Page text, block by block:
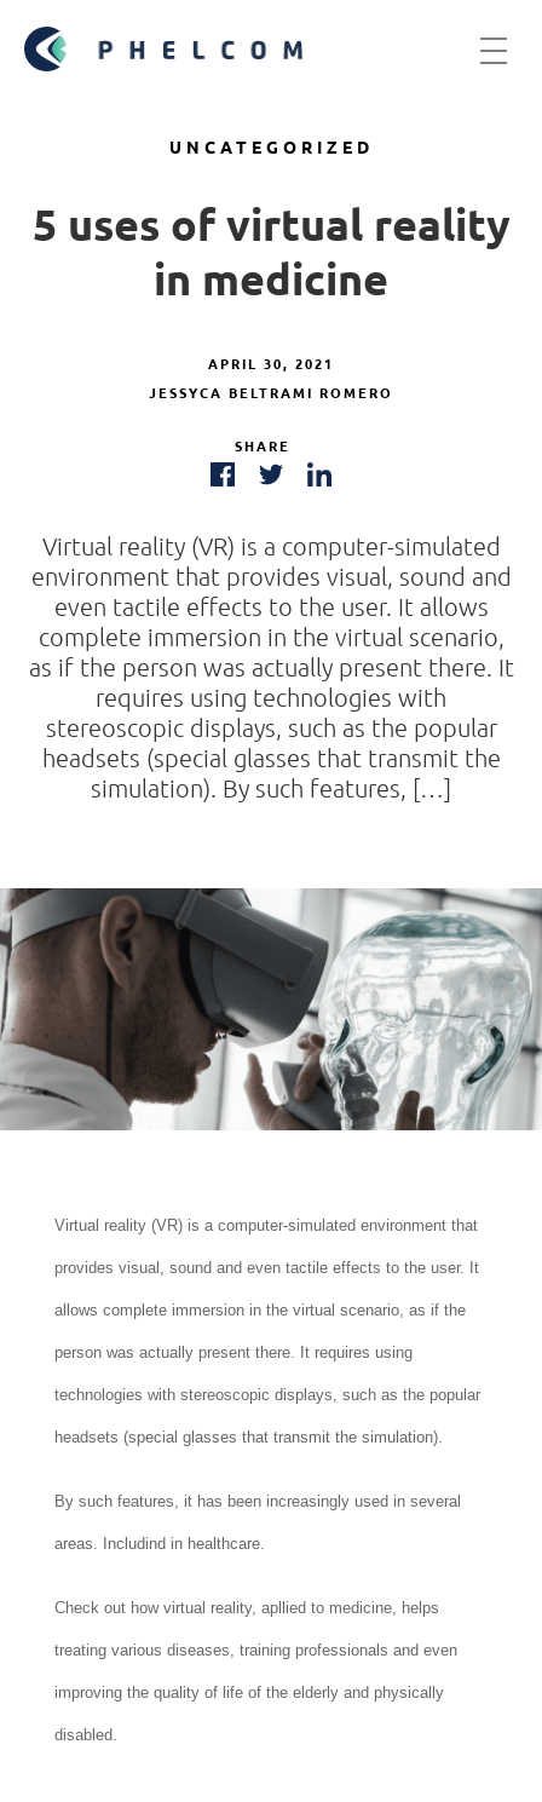
UNCATEGORIZED
5 uses of virtual reality
in medicine
APRIL 30, 2021
JESSYCA BELTRAMI ROMERO
SHARE
Virtual reality (VR) is a computer-simulated
environment that provides visual, sound and
even tactile effects to the user. It allows
complete immersion in the virtual scenario,
as if the person was actually present there. It
requires using technologies with
stereoscopic displays, such as the popular
headsets (special glasses that transmit the
simulation). By such features, […]
Virtual reality (VR) is a computer-simulated environment that
provides visual, sound and even tactile effects to the user. It
allows complete immersion in the virtual scenario, as if the
person was actually present there. It requires using
technologies with stereoscopic displays, such as the popular
headsets (special glasses that transmit the simulation).
By such features, it has been increasingly used in several
areas. Includind in healthcare.
Check out how virtual reality, apllied to medicine, helps
treating various diseases, training professionals and even
improving the quality of life of the elderly and physically
disabled.